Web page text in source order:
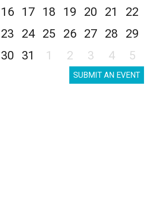
16
17 18 19 20 21
22
23
24 25 26 27 28
29
30
31 1 2 3 4 5
SUBMIT AN EVENT